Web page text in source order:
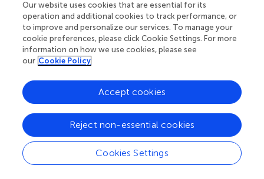
Edited by
Pingli Lu, Fudan University, China
Reviewed by
United States; Yonghua Han, Jiangsu Normal University,
China
Updates
Copyright
© 2018 Meng, Zhang, Yan, Lin, Wang, Huang, Huang, Li,
Yu, Wang and Wang.This is an open-access article
Our website uses cookies that are essential for its
operation and additional cookies to track performance, or
to improve and personalize our services. To manage your
cookie preferences, please click Cookie Settings. For more
information on how we use cookies, please see
our Cookie Policy
Cookies Settings
Reject non-essential cookies
Accept cookies